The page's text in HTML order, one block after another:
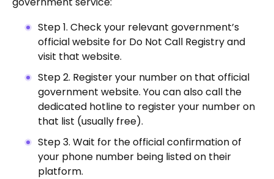
Step 1. Check your relevant government’s
official website for Do Not Call Registry and
visit that website.
Step 2. Register your number on that official
government website. You can also call the
dedicated hotline to register your number on
that list (usually free).
Step 3. Wait for the official confirmation of
your phone number being listed on their
platform.